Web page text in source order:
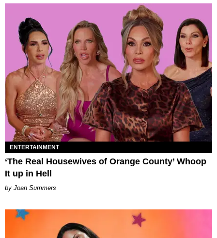
ENTERTAINMENT
‘The Real Housewives of Orange County’ Whoop
It up in Hell
Joan Summers